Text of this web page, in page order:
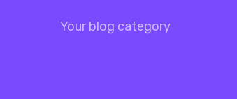
Your blog category